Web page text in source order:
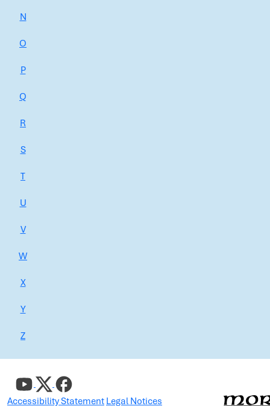
N
O
P
Q
R
S
T
U
V
W
X
Y
Z
Accessibility Statement Legal Notices